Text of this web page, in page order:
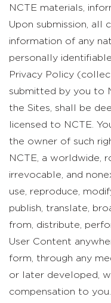
NCTE materials,
Upon submission, all
information of any
personally
Privacy Policy
submitted by you to
the Sites, shall be
licensed to NCTE.
the owner of such
NCTE, a worldwide,
irrevocable, and
use, reproduce,
publish, translate,
from, distribute,
User Content
form, through any
or later developed,
compensation to